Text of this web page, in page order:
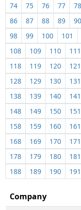
74
75 76 77 78
86
87 88 89 90
98
99 100 101
108
109 110 111
118
119 120 121
128
129 130 131
138
139 140 141
148
149 150 151
158
159 160 161
168
169 170 171
178
179 180 181
188
189 190 191
Company